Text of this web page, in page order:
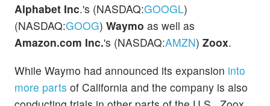
Alphabet Inc.'s (NASDAQ:GOOGL)
(NASDAQ:GOOG) Waymo as well as
Amazon.com Inc.'s (NASDAQ:AMZN) Zoox.
While Waymo had announced its expansion into
more parts of California and the company is also